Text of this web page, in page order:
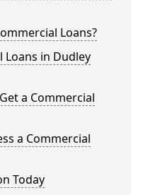
Loans?
Loans in Dudley
a Commercial
a Commercial
Today